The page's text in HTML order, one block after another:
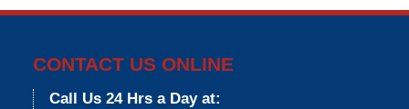
CONTACT US ONLINE
Call Us 24 Hrs a Day at: